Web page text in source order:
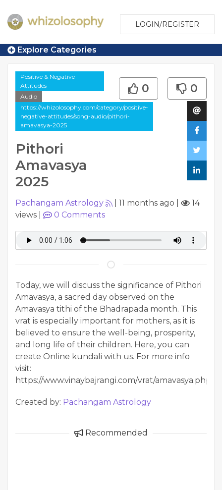
LOGIN/REGISTER
Explore Categories
Positive & Negative
Attitudes
Audio
https://whizolosophy.com/category/positive-
negative-attitudes/song-audio/pithori-
amavasya-2025
Pithori
Amavasya
2025
0 0
Pachangam Astrology 11 months ago
14
views
0 Comments
Today, we will discuss the significance of Pithori
Amavasya, a sacred day observed on the
Amavasya tithi of the Bhadrapada month. This
vrat is especially important for mothers, as it is
believed to ensure the well-being, prosperity,
and long life of their children. Here, you can
create Online kundali with us. For more info
visit:
https://www.vinaybajrangi.com/vrat/amavasya.php
Created by: Pachangam Astrology
Recommended